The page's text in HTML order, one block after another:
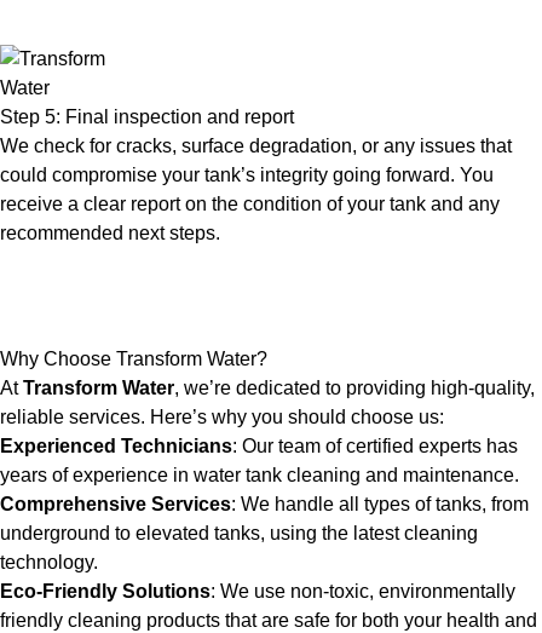
Step 5: Final inspection and report
We check for cracks, surface degradation, or any issues that
could compromise your tank’s integrity going forward. You
receive a clear report on the condition of your tank and any
recommended next steps.
Why Choose Transform Water?
AtTransform Water, we’re dedicated to providing high-quality,
reliable services. Here’s why you should choose us:
Experienced Technicians: Our team of certified experts has
years of experience in water tank cleaning and maintenance.
Comprehensive Services: We handle all types of tanks, from
underground to elevated tanks, using the latest cleaning
technology.
Eco-Friendly Solutions: We use non-toxic, environmentally
friendly cleaning products that are safe for both your health and